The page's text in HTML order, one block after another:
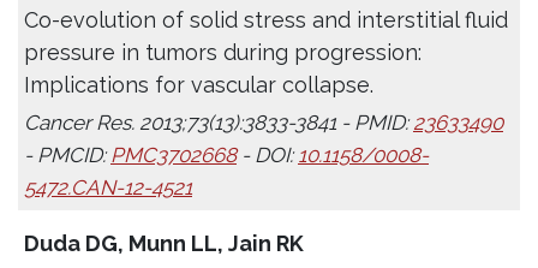
Co-evolution of solid stress and interstitial fluid
pressure in tumors during progression:
Implications for vascular collapse.
Cancer Res. 2013;73(13):3833-3841 - PMID:23633490
- PMCID: PMC3702668- DOI: 10.1158/0008-
5472.CAN-12-4521
Duda DG, Munn LL, Jain RK